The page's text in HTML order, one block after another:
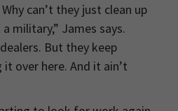
can’t they just clean up
military,” James says.
But they keep
over here. And it ain’t